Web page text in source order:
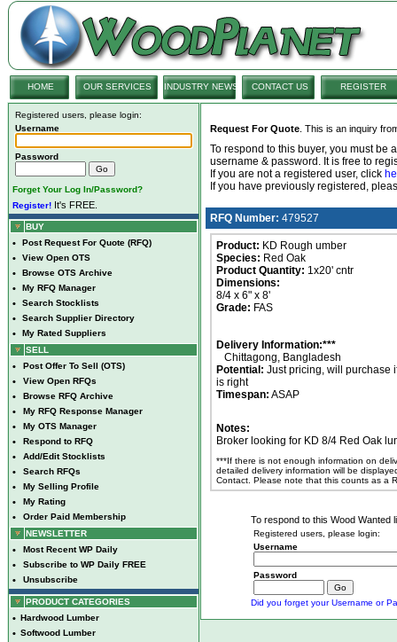
HOME OUR SERVICES INDUSTRY NEWS CONTACT US REGISTER
Registered users, please login:
Username
Password
Forget Your Log In/Password?
Register! It's FREE.
BUY
• Post Request For Quote (RFQ)
• View Open OTS
• Browse OTS Archive
• My RFQ Manager
• Search Stocklists
• Search Supplier Directory
•
My Rated Suppliers
SELL
• Post Offer To Sell (OTS)
• View Open RFQs
• Browse RFQ Archive
• My RFQ Response Manager
• My OTS Manager
• Respond to RFQ
• Add/Edit Stocklists
• Search RFQs
• My Selling Profile
• My Rating
•
Order Paid Membership
NEWSLETTER
• Most Recent WP Daily
• Subscribe to WP Daily FREE
• Unsubscribe
PRODUCT CATEGORIES
• Hardwood Lumber
• Softwood Lumber
Request For Quote . This is an inquiry
To respond to this buyer, you must be
username & password. It is free to
If you are not a registered user, click
If you have previously registered,
RFQ Number: 479527
Product: KD Rough umber
Species: Red Oak
Product Quantity: 1x20' cntr
Dimensions:
8/4 x 6" x 8'
Grade: FAS
Delivery Information:***
Chittagong, Bangladesh
Potential: Just pricing, will purchase
is right
Timespan: ASAP
Notes:
Broker looking for KD 8/4 Red Oak
***If there is not enough information on
detailed delivery information will be
Contact. Please note that this counts as a
To respond to this Wood Wanted
Registered users, please login:
Username
Password
Did you forget your Username or